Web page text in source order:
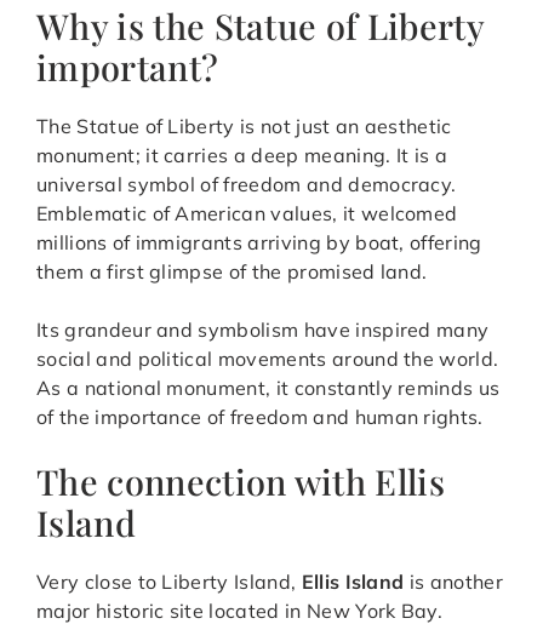
Why is the Statue of Liberty
important?
The Statue of Liberty is not just an aesthetic
monument; it carries a deep meaning. It is a
universal symbol of freedom and democracy.
Emblematic of American values, it welcomed
millions of immigrants arriving by boat, offering
them a first glimpse of the promised land.
Its grandeur and symbolism have inspired many
social and political movements around the world.
As a national monument, it constantly reminds us
of the importance of freedom and human rights.
The connection with Ellis
Island
Very close to Liberty Island, Ellis Island is another
major historic site located in New York Bay.